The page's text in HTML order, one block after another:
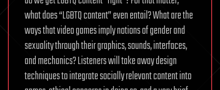
what does “LGBTQ content” even entail? What are the
ways that video games imply notions of gender and
sexuality through their graphics, sounds, interfaces,
and mechanics? Listeners will take away design
techniques to integrate socially relevant content into